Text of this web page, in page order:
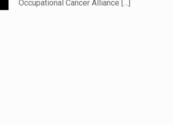
Occupational Cancer Alliance […]